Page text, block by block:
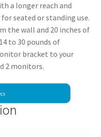
a longer reach and
seated or standing use.
the wall and 20 inches of
to 30 pounds of
bracket to your
2 monitors.